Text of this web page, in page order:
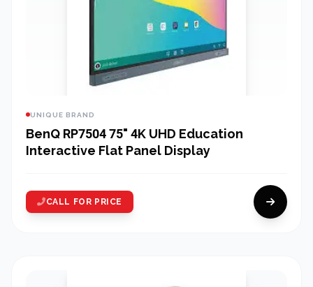
UNIQUE BRAND
BenQ RP7504 75" 4K UHD Education
Interactive Flat Panel Display
CALL FOR PRICE